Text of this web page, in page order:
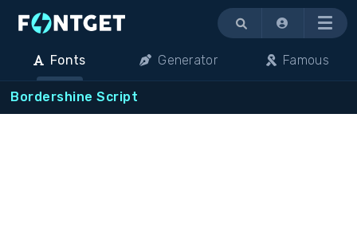
Menu
Fonts Generator Famous
Bordershine Script